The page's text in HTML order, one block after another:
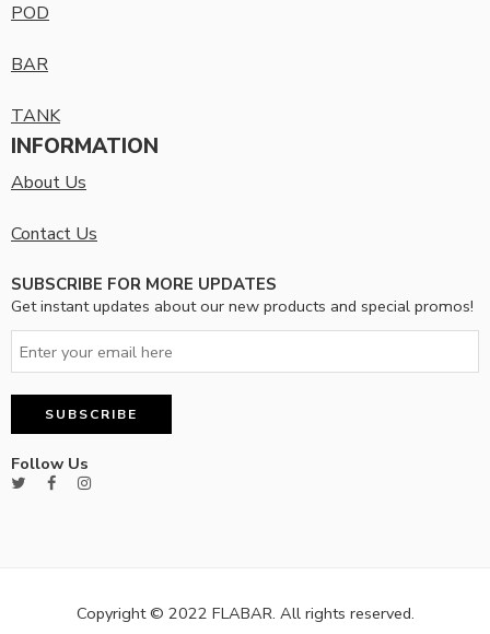
POD
BAR
TANK
INFORMATION
About Us
Contact Us
SUBSCRIBE FOR MORE UPDATES
Get instant updates about our new products and special promos!
Follow Us
Copyright © 2022 FLABAR. All rights reserved.